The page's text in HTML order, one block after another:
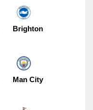
Brighton
Man City